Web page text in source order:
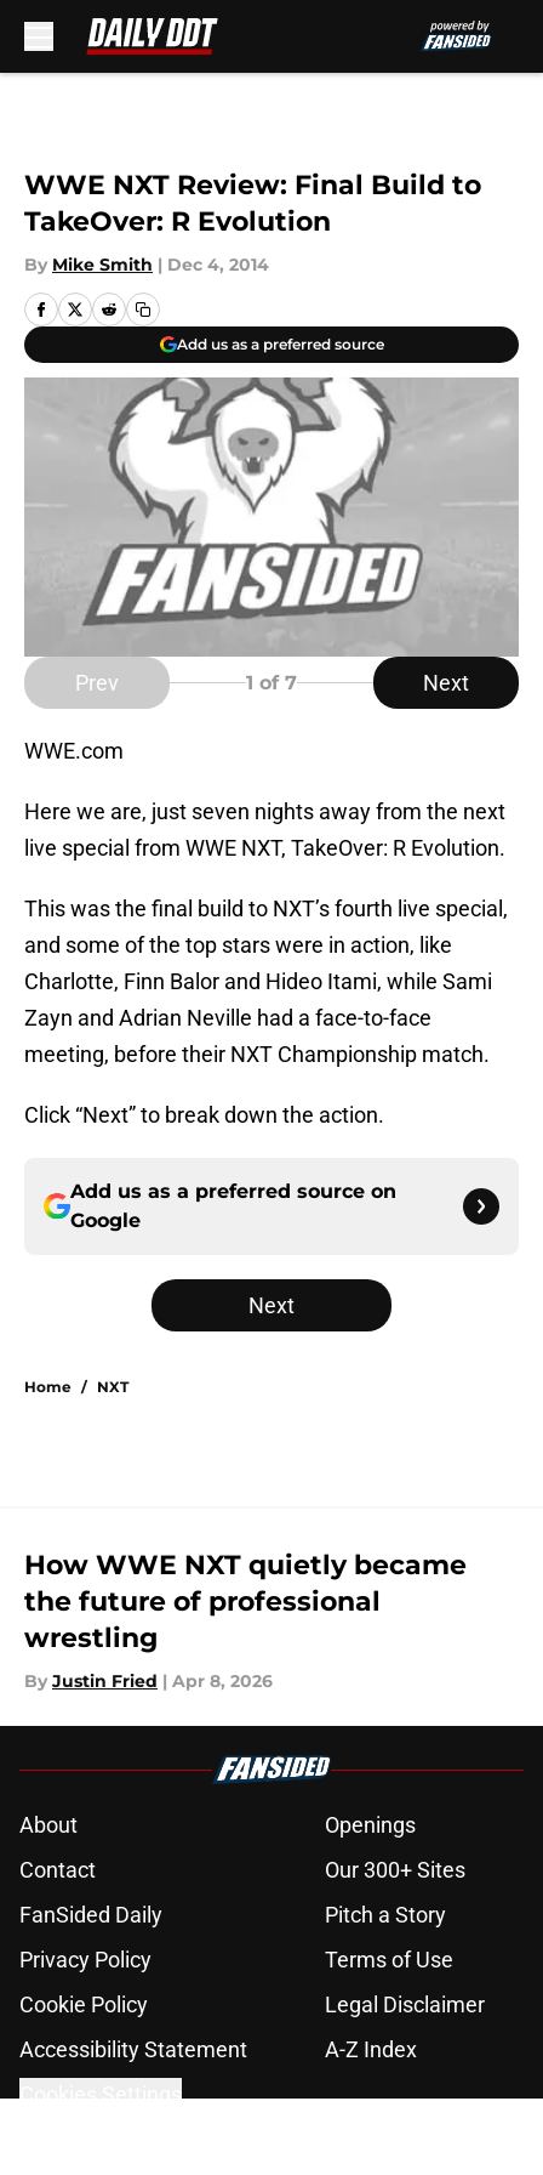
WWE NXT Review: Final Build to
TakeOver: R Evolution
By Mike Smith | Dec 4, 2014
Add us as a preferred source
Prev 1 of 7 Next
WWE.com
Here we are, just seven nights away from the next
live special from WWE NXT, TakeOver: R Evolution.
This was the final build to NXT’s fourth live special,
and some of the top stars were in action, like
Charlotte, Finn Balor and Hideo Itami, while Sami
Zayn and Adrian Neville had a face-to-face
meeting, before their NXT Championship match.
Click “Next” to break down the action.
Add us as a preferred source on
Google
Next
Home / NXT
How WWE NXT quietly became
the future of professional
wrestling
By Justin Fried | Apr 8, 2026
About
Openings
Contact
Our 300+ Sites
FanSided Daily
Pitch a Story
Privacy Policy
Terms of Use
Cookie Policy
Legal Disclaimer
Accessibility Statement
A-Z Index